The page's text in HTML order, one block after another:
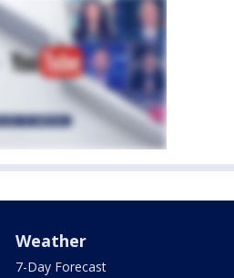
Weather
7-Day Forecast